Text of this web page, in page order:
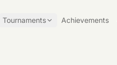
Tournaments Achievements